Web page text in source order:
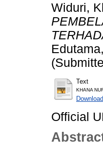
Widuri,
Text
KHANA
Official